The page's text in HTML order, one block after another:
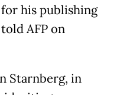
for his publishing
AFP on
Starnberg, in